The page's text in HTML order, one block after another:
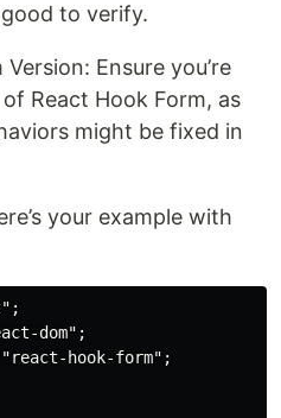
to verify.
Ensure you’re
React Hook Form, as
might be fixed in
your example with
dom";
hook-form";